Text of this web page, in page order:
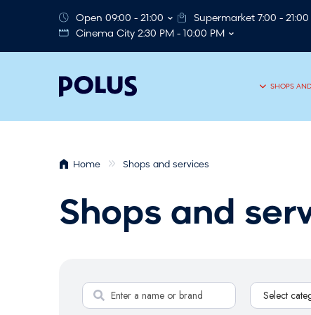
Open 09:00 - 21:00
Supermarket 7:00 - 21:00
Cinema City 2:30 PM - 10:00 PM
SHOPS
Home Shops and services
Shops and
S
e
Select